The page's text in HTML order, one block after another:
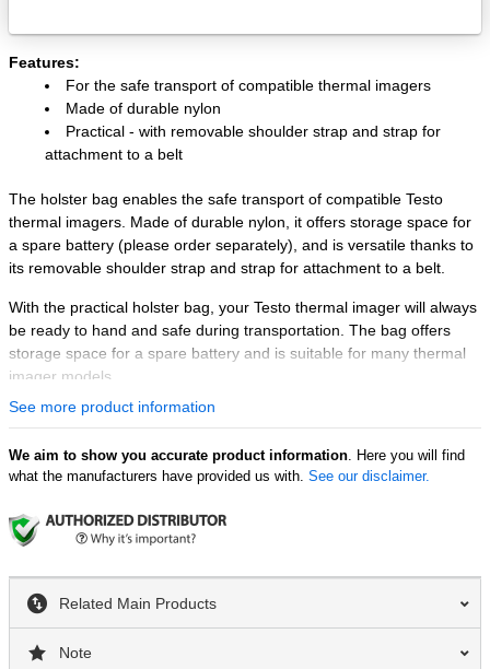
Email
Features:
For the safe transport of compatible thermal imagers
Made of durable nylon
Practical - with removable shoulder strap and strap for
attachment to a belt
The holster bag enables the safe transport of compatible Testo
thermal imagers. Made of durable nylon, it offers storage space for
a spare battery (please order separately), and is versatile thanks to
its removable shoulder strap and strap for attachment to a belt.
With the practical holster bag, your Testo thermal imager will always
be ready to hand and safe during transportation. The bag offers
storage space for a spare battery and is suitable for many thermal
imager models.
See more product information
We aim to show you accurate product information. Here you will find
what the manufacturers have provided us with. See our disclaimer.
Related Main Products
Note